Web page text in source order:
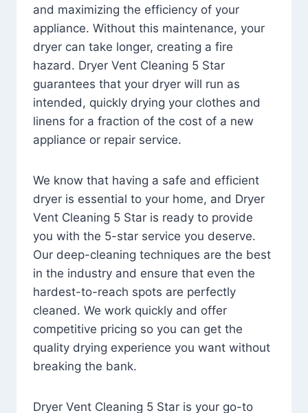
and maximizing the efficiency of your
appliance. Without this maintenance, your
dryer can take longer, creating a fire
hazard. Dryer Vent Cleaning 5 Star
guarantees that your dryer will run as
intended, quickly drying your clothes and
linens for a fraction of the cost of a new
appliance or repair service.
We know that having a safe and efficient
dryer is essential to your home, and Dryer
Vent Cleaning 5 Star is ready to provide
you with the 5-star service you deserve.
Our deep-cleaning techniques are the best
in the industry and ensure that even the
hardest-to-reach spots are perfectly
cleaned. We work quickly and offer
competitive pricing so you can get the
quality drying experience you want without
breaking the bank.
Dryer Vent Cleaning 5 Star is your go-to